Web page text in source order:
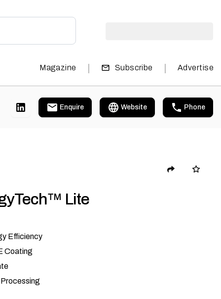
Magazine | Subscribe | Advertise
Enquire Website Phone
Lite
Efficiency
Coating